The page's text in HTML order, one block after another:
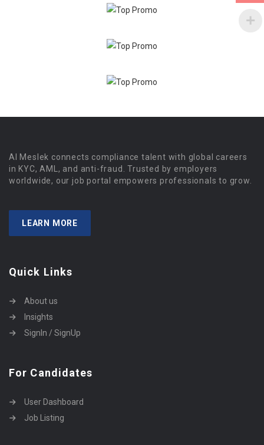
Al Meslek connects compliance talent with global careers
in KYC, AML, and anti-fraud. Trusted by employers
worldwide, our job portal empowers professionals to grow.
LEARN MORE
Quick Links
About us
Insights
SignIn / SignUp
For Candidates
User Dashboard
Job Listing